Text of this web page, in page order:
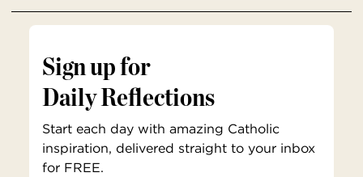
Sign up for
Daily Reflections
Start each day with amazing Catholic
inspiration, delivered straight to your inbox
for FREE.